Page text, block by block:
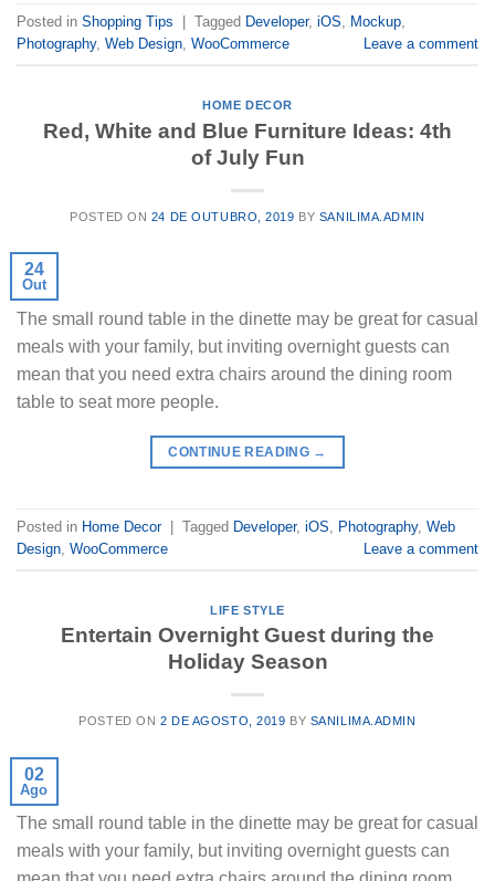
Posted in Shopping Tips Tagged Developer, iOS, Mockup,
Photography, Web Design, WooCommerce Leave a comment
HOME DECOR
Red, White and Blue Furniture Ideas: 4th
of July Fun
POSTED ON 24 DE OUTUBRO, 2019 BY SANILIMA.ADMIN
24
Out
The small round table in the dinette may be great for casual
meals with your family, but inviting overnight guests can
mean that you need extra chairs around the dining room
table to seat more people.
CONTINUE READING →
Posted in Home Decor Tagged Developer, iOS Photography, Web
Design WooCommerce Leave a comment
LIFE STYLE
Entertain Overnight Guest during the
Holiday Season
POSTED ON 2 DE AGOSTO, 2019 BY SANILIMA.ADMIN
02
Ago
The small round table in the dinette may be great for casual
meals with your family, but inviting overnight guests can